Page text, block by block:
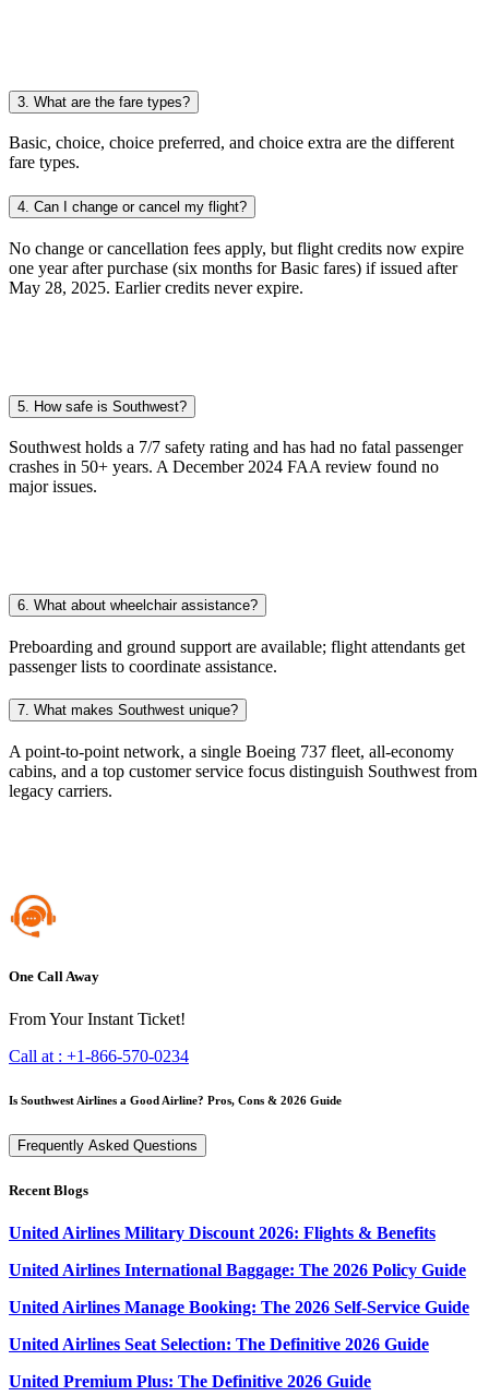
3. What are the fare types?
Basic, choice, choice preferred, and choice extra are the different
fare types.
4. Can I change or cancel my flight?
No change or cancellation fees apply, but flight credits now expire
one year after purchase (six months for Basic fares) if issued after
May 28, 2025. Earlier credits never expire.
5. How safe is Southwest?
Southwest holds a 7/7 safety rating and has had no fatal passenger
crashes in 50+ years. A December 2024 FAA review found no
major issues.
6. What about wheelchair assistance?
Preboarding and ground support are available; flight attendants get
passenger lists to coordinate assistance.
7. What makes Southwest unique?
A point-to-point network, a single Boeing 737 fleet, all-economy
cabins, and a top customer service focus distinguish Southwest from
legacy carriers.
One Call Away
From Your Instant Ticket!
Call at : +1-866-570-0234
Is Southwest Airlines a Good Airline? Pros, Cons & 2026 Guide
Frequently Asked Questions
Recent Blogs
United Airlines Military Discount 2026: Flights & Benefits
United Airlines International Baggage: The 2026 Policy Guide
United Airlines Manage Booking: The 2026 Self-Service Guide
United Airlines Seat Selection: The Definitive 2026 Guide
United Premium Plus: The Definitive 2026 Guide